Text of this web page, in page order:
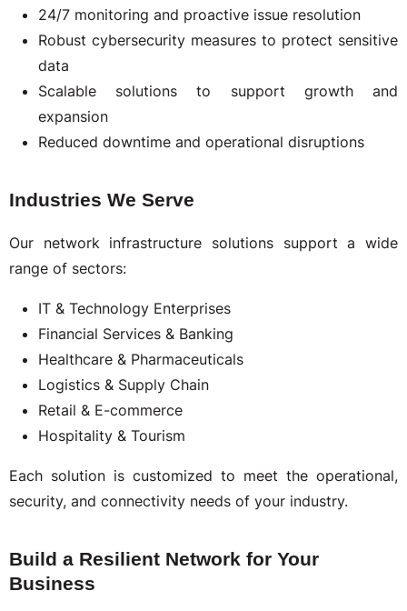
24/7 monitoring and proactive issue resolution
Robust cybersecurity measures to protect sensitive
data
Scalable solutions to support growth and
expansion
Reduced downtime and operational disruptions
Industries We Serve
Our network infrastructure solutions support a wide
range of sectors:
IT & Technology Enterprises
Financial Services & Banking
Healthcare & Pharmaceuticals
Logistics & Supply Chain
Retail & E-commerce
Hospitality & Tourism
Each solution is customized to meet the operational,
security, and connectivity needs of your industry.
Build a Resilient Network for Your
Business